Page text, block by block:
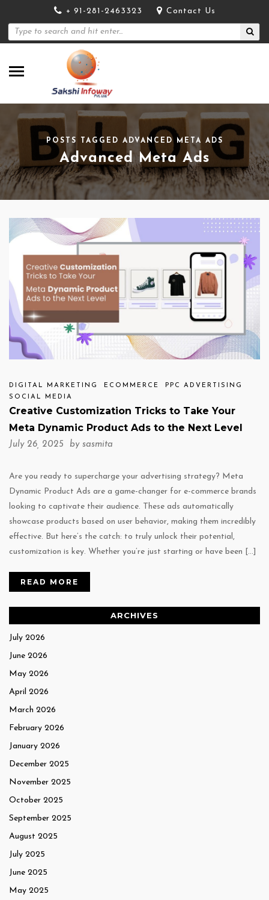
+ 91-281-2463323 Contact Us
POSTS TAGGED ADVANCED META ADS
Advanced Meta Ads
DIGITAL MARKETING ECOMMERCE
PPC ADVERTISING
SOCIAL MEDIA
Creative Customization Tricks to Take Your
Meta Dynamic Product Ads to the Next Level
July 26, 2025 by sasmita
Are you ready to supercharge your advertising strategy? Meta
Dynamic Product Ads are a game-changer for e-commerce brands
looking to captivate their audience. These ads automatically
showcase products based on user behavior, making them incredibly
effective. But here’s the catch: to truly unlock their potential,
customization is key. Whether you’re just starting or have been […]
READ MORE
ARCHIVES
July 2026
June 2026
May 2026
April 2026
March 2026
February 2026
January 2026
December 2025
November 2025
October 2025
September 2025
August 2025
July 2025
June 2025
May 2025